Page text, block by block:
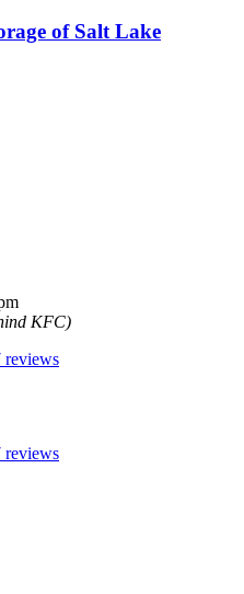
of Salt Lake
KFC)
reviews
reviews